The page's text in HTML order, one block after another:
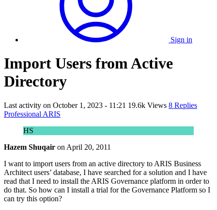
Sign in
Import Users from Active
Directory
Last activity on October 1, 2023 - 11:21 19.6k Views 8 Replies
Professional ARIS
HS
Hazem Shuqair on April 20, 2011
I want to import users from an active directory to ARIS Business
Architect users’ database, I have searched for a solution and I have
read that I need to install the ARIS Governance platform in order to
do that. So how can I install a trial for the Governance Platform so I
can try this option?